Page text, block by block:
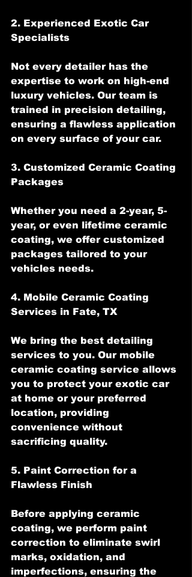
2. Experienced Exotic Car
Specialists
Not every detailer has the
expertise to work on high-end
luxury vehicles. Our team is
trained in precision detailing,
ensuring a flawless application
on every surface of your car.
3. Customized Ceramic Coating
Packages
Whether you need a 2-year, 5-
year, or even lifetime ceramic
coating, we offer customized
packages tailored to your
vehicles needs.
4. Mobile Ceramic Coating
Services in Fate, TX
We bring the best detailing
services to you. Our mobile
ceramic coating service allows
you to protect your exotic car
at home or your preferred
location, providing
convenience without
sacrificing quality.
5. Paint Correction for a
Flawless Finish
Before applying ceramic
coating, we perform paint
correction to eliminate swirl
marks, oxidation, and
imperfections, ensuring the